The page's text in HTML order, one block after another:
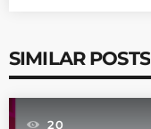
SIMILAR POSTS
20